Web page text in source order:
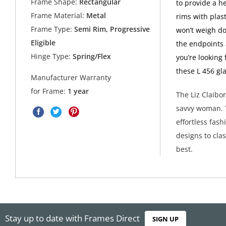
Frame Material: Metal
Frame Type: Semi Rim, Progressive
Eligible
Hinge Type: Spring/Flex
Manufacturer Warranty
for Frame: 1 year
to provide a
rims with
won’t weigh
the endpoints
you’re
these L 456
The Liz
savvy
effortless
designs to
best.
Stay up to date with Frames Direct SIGN UP